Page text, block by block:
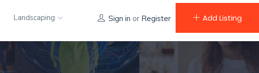
Landscaping Sign in or Register Add Listing